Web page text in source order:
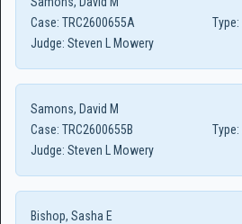
Case: TRC2600655A Type:
Judge: Steven L Mowery
Samons, David M
Case: TRC2600655B Type:
Judge: Steven L Mowery
Bishop, Sasha E